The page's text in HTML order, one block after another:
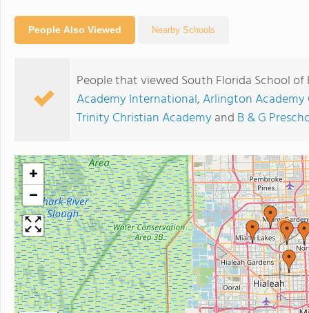
People Also Viewed Nearby Schools
People that viewed South Florida School
Academy International,Arlington Academy
Trinity Christian Academyand B & G
+
−